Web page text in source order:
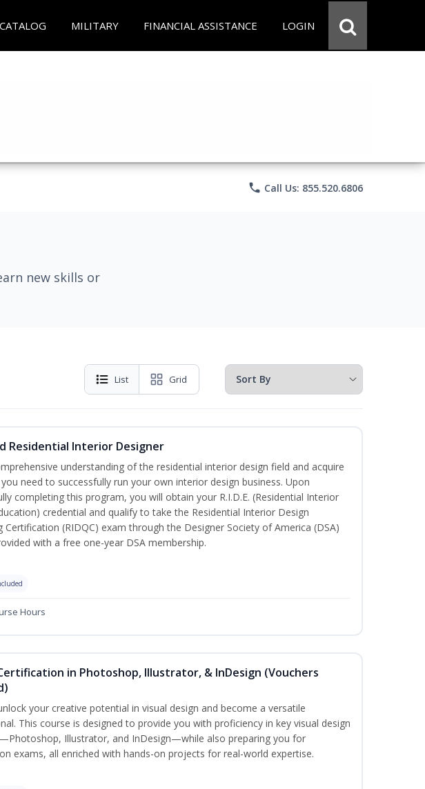
CATALOG MILITARY FINANCIAL ASSISTANCE LOGIN
phone Call Us: 855.520.6806
new skills or
List Grid
Residential Interior Designer
understanding of the residential interior design field and acquire
need to successfully run your own interior design business. Upon
completing this program, you will obtain your R.I.D.E. (Residential Interior
credential and qualify to take the Residential Interior Design
Certification (RIDQC) exam through the Designer Society of America (DSA)
with a free one-year DSA membership.
Hours
in Photoshop, Illustrator, & InDesign (Vouchers
your creative potential in visual design and become a versatile
This course is designed to provide you with proficiency in key visual design
Illustrator, and InDesign—while also preparing you for
exams, all enriched with hands-on projects for real-world expertise.